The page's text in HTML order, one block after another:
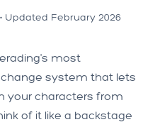
Updated February 2026
most
system that lets
your characters from
of it like a backstage